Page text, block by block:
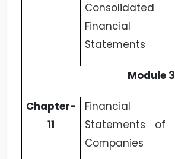
Consolidated
Financial
Statements
Module 3
Chapter-
11
Financial
Statements of
Companies